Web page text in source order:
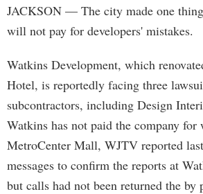
JACKSON — The city made one
will not pay for developers' mistakes.
Watkins Development, which
Hotel, is reportedly facing three
subcontractors, including Design
Watkins has not paid the company for
MetroCenter Mall, WJTV reported
messages to confirm the reports at
but calls had not been returned the by